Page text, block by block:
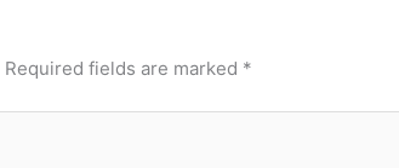
Required fields are marked *